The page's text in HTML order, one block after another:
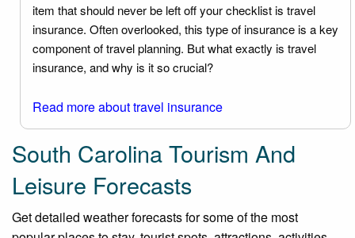
item that should never be left off your checklist is travel
insurance. Often overlooked, this type of insurance is a key
component of travel planning. But what exactly is travel
insurance, and why is it so crucial?
Read more about travel insurance
South Carolina Tourism And
Leisure Forecasts
Get detailed weather forecasts for some of the most